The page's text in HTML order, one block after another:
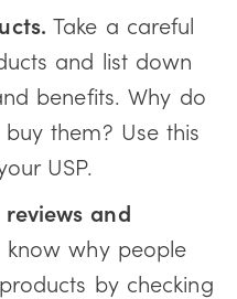
Take a careful
and list down
benefits. Why do
them? Use this
USP.
and
know why people
by checking